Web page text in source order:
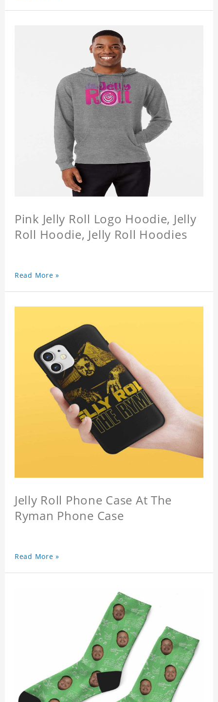
Pink Jelly Roll Logo Hoodie, Jelly
Roll Hoodie, Jelly Roll Hoodies
Read More »
Jelly Roll Phone Case At The
Ryman Phone Case
Read More »